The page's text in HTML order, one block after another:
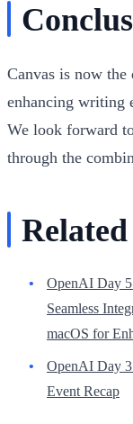
Canvas is now the
enhancing writing
We look forward
through the
OpenAI Day
Seamless
macOS for
OpenAI Day
Event Recap